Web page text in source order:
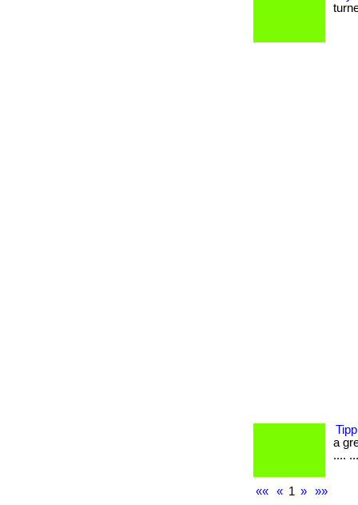
a
....
«« « 1 » »»